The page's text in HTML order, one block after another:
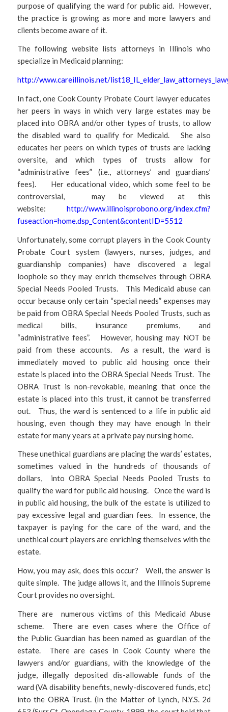
purpose of qualifying the ward for public aid. However,
the practice is growing as more and more lawyers and
clients become aware of it.
The following website lists attorneys in Illinois who
specialize in Medicaid planning:
http://www.careillinois.net/
In fact, one Cook County Probate Court lawyer educates
her peers in ways in which very large estates may be
placed into OBRA and/or other types of trusts, to allow
the disabled ward to qualify for Medicaid. She also
educates her peers on which types of trusts are lacking
oversite, and which types of trusts allow for
“administrative fees” (i.e., attorneys’ and guardians’
fees). Her educational video, which some feel to be
controversial, may be viewed at this
website:http://www.illinoisprobono.org/index.cfm?
fuseaction=home.dsp_Content&contentID=5512
Unfortunately, some corrupt players in the Cook County
Probate Court system (lawyers, nurses, judges, and
guardianship companies) have discovered a legal
loophole so they may enrich themselves through OBRA
Special Needs Pooled Trusts. This Medicaid abuse can
occur because only certain “special needs” expenses may
be paid from OBRA Special Needs Pooled Trusts, such as
medical bills, insurance premiums, and
“administrative fees”. However, housing may NOT be
paid from these accounts. As a result, the ward is
immediately moved to public aid housing once their
estate is placed into the OBRA Special Needs Trust. The
OBRA Trust is non-revokable, meaning that once the
estate is placed into this trust, it cannot be transferred
out. Thus, the ward is sentenced to a life in public aid
housing, even though they may have enough in their
estate for many years at a private pay nursing home.
These unethical guardians are placing the wards’ estates,
sometimes valued in the hundreds of thousands of
dollars, into OBRA Special Needs Pooled Trusts to
qualify the ward for public aid housing. Once the ward is
in public aid housing, the bulk of the estate is utilized to
pay excessive legal and guardian fees. In essence, the
taxpayer is paying for the care of the ward, and the
unethical court players are enriching themselves with the
estate.
How, you may ask, does this occur? Well, the answer is
quite simple. The judge allows it, and the Illinois Supreme
Court provides no oversight.
There are numerous victims of this Medicaid Abuse
scheme. There are even cases where the Office of
the Public Guardian has been named as guardian of the
estate. There are cases in Cook County where the
lawyers and/or guardians, with the knowledge of the
judge, illegally deposited dis-allowable funds of the
ward (VA disability benefits, newly-discovered funds, etc)
into the OBRA Trust. (In the Matter of Lynch, N.Y.S. 2d